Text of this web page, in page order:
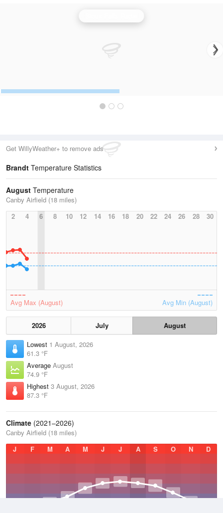
Get WillyWeather+ to remove ads
Brandt Temperature Statistics
August Temperature
Canby Airfield (18 miles)
2
4 6 8 10 12 14 16 18 20 22 24 26 28 30
Avg Max (August) Avg Min (August)
2026 July
August
Lowest 1 August, 2026
61.3 °F
Average August
74.9 °F
Highest 3 August, 2026
87.3 °F
Climate (2021–2026)
Canby Airfield (18 miles)
J
F M A M J J A S O N D